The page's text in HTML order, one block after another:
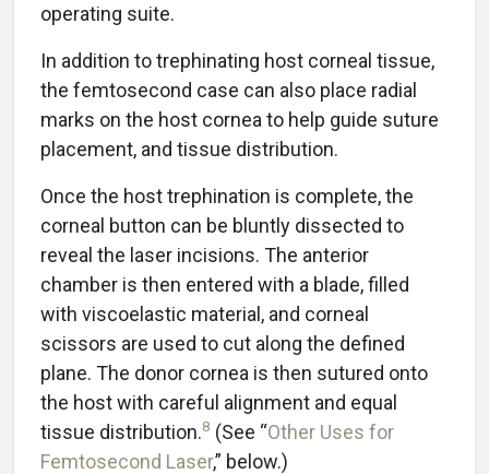
operating suite.
In addition to trephinating host corneal tissue,
the femtosecond case can also place radial
marks on the host cornea to help guide suture
placement, and tissue distribution.
Once the host trephination is complete, the
corneal button can be bluntly dissected to
reveal the laser incisions. The anterior
chamber is then entered with a blade, filled
with viscoelastic material, and corneal
scissors are used to cut along the defined
plane. The donor cornea is then sutured onto
the host with careful alignment and equal
tissue distribution.8 (See “Other Uses for
Femtosecond Laser,” below.)